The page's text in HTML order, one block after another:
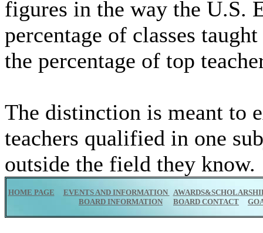
figures in the way the U.S.
percentage of classes
the percentage of top
The distinction is meant to
teachers qualified in one
outside the field they know.
HOME PAGE EVENTS AND INFORMATION
BOARD INFORMATION
BOARD CONTACT